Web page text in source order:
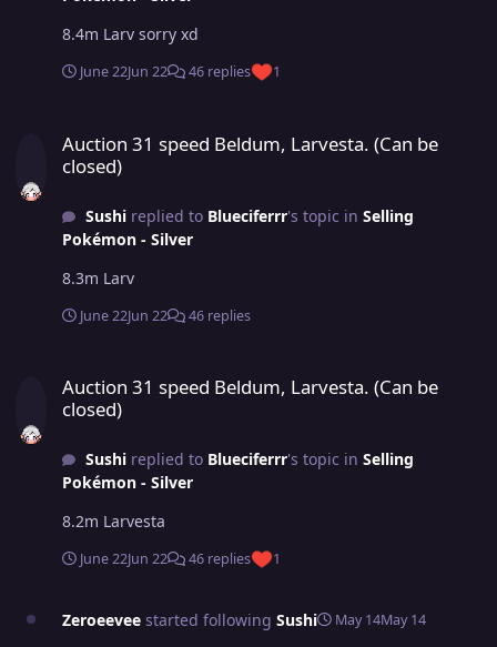
8.4m Larv sorry xd
June 22Jun 22 46 replies 1
Auction 31 speed Beldum, Larvesta. (Can be
closed)
Sushireplied to Blueciferrr's topic in Selling
Pokémon - Silver
8.3m Larv
June 22Jun 22 46 replies
Auction 31 speed Beldum, Larvesta. (Can be
closed)
Sushireplied to Blueciferrr's topic in Selling
Pokémon - Silver
8.2m Larvesta
June 22Jun 22 46 replies 1
Zeroeevee started following Sushi May 14May 14